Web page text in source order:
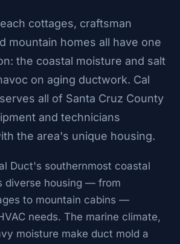
cottages, craftsman
mountain homes all have one
the coastal moisture and salt
on aging ductwork. Cal
all of Santa Cruz County
and technicians
the area's unique housing.
Duct's southernmost coastal
diverse housing — from
to mountain cabins —
needs. The marine climate,
moisture make duct mold a